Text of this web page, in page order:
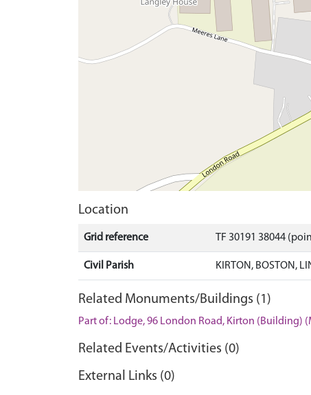
Location
Grid reference TF 30191 38044
Civil Parish KIRTON, BOSTON,
Related Monuments/Buildings (1)
Part of: Lodge, 96 London Road, Kirton (Building)
Related Events/Activities (0)
External Links (0)